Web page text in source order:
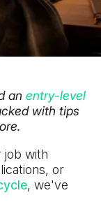
an entry-level
with tips
job with
or
, we've